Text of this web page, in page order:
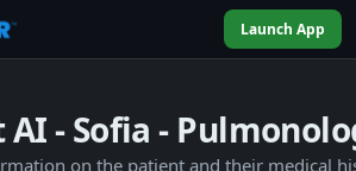
Launch App
- Sofia -
on the patient and their medical